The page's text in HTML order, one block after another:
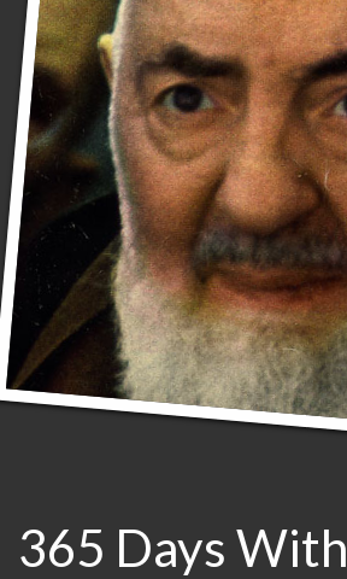
365 Days With